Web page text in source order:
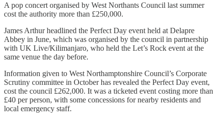
A pop concert organised by West Northants Council last summer
cost the authority more than £250,000.
James Arthur headlined the Perfect Day event held at Delapre
Abbey in June, which was organised by the council in partnership
with UK Live/Kilimanjaro, who held the Let’s Rock event at the
same venue the day before.
Information given to West Northamptonshire Council’s Corporate
Scrutiny committee in October has revealed the Perfect Day event,
cost the council £262,000. It was a ticketed event costing more than
£40 per person, with some concessions for nearby residents and
local emergency staff.